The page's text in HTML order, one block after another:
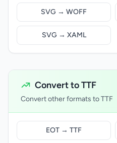
SVG → WOFF
SVG → XAML
Convert to TTF
Convert other formats to TTF
EOT → TTF